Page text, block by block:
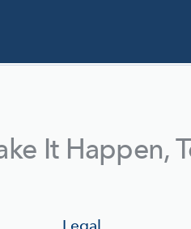
It Happen,
Legal